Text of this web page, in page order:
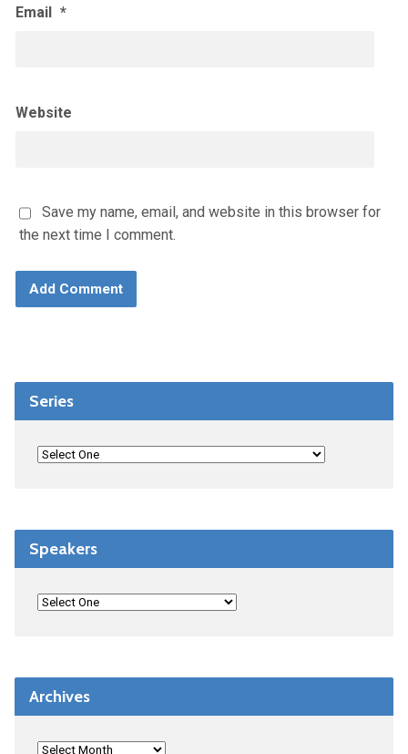
Email *
Website
Save my name, email, and website in this browser for
the next time I comment.
Series
Speakers
Archives